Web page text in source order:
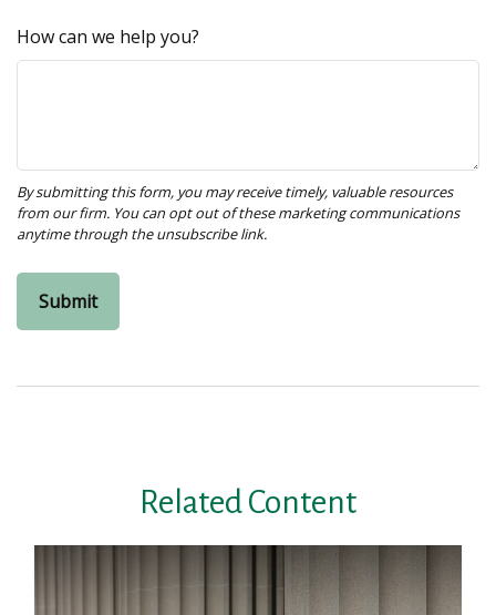
How can we help you?
Related Content